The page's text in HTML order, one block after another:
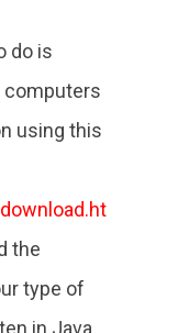
do is
computers
using this
the
type of
in Java,